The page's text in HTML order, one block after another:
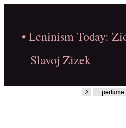
• Leninism Today:
Slavoj Zizek